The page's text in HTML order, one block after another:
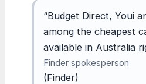
“Budget Direct, Youi
among the cheapest
available in Australia
Finder spokesperson
(Finder)